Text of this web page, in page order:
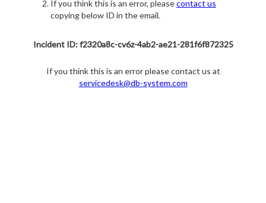
If you think this is an error, pleasecontact us
copying below ID in the email.
Incident ID: f2320a8c-cv6z-4ab2-ae21-281f6f872325
If you think this is an error please contact us at
servicedesk@db-system.com